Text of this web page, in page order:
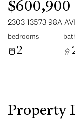
$600,900
2303 13573 98A
bedrooms
2
Property
Aug